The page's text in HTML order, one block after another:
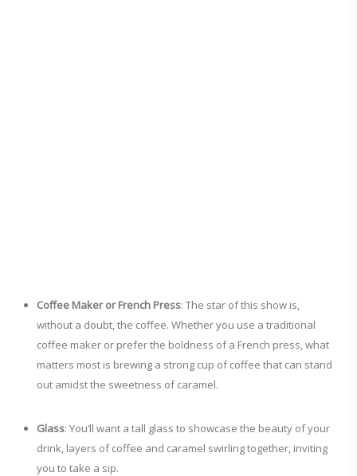
Coffee Maker or French Press: The star of this show is,
without a doubt, the coffee. Whether you use a traditional
coffee maker or prefer the boldness of a French press, what
matters most is brewing a strong cup of coffee that can stand
out amidst the sweetness of caramel.
Glass: You’ll want a tall glass to showcase the beauty of your
drink, layers of coffee and caramel swirling together, inviting
you to take a sip.